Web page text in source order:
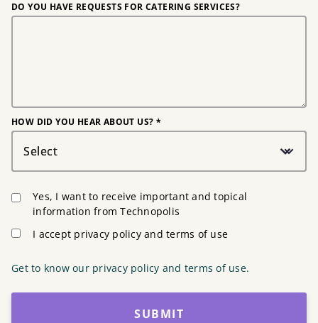
DO YOU HAVE REQUESTS FOR CATERING SERVICES?
HOW DID YOU HEAR ABOUT US? *
Select
Yes, I want to receive important and topical
information from Technopolis
I accept privacy policy and terms of use
Get to know our privacy policy and terms of use.
SUBMIT